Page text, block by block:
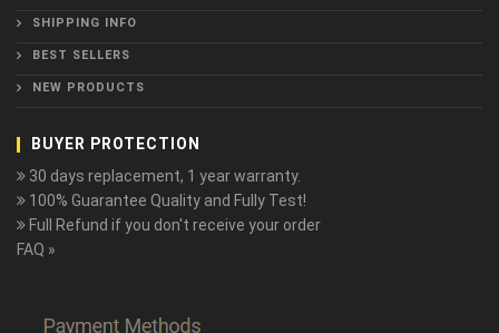
SHIPPING INFO
BEST SELLERS
NEW PRODUCTS
BUYER PROTECTION
30 days replacement, 1 year warranty.
100% Guarantee Quality and Fully Test!
Full Refund if you don't receive your order
FAQ »